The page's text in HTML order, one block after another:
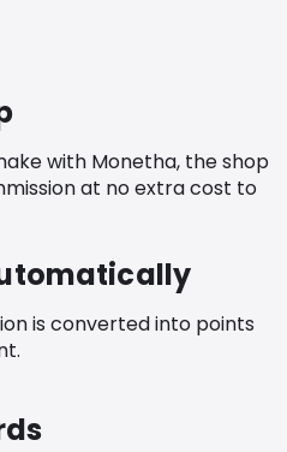
with Monetha, the shop
at no extra cost to
is converted into points